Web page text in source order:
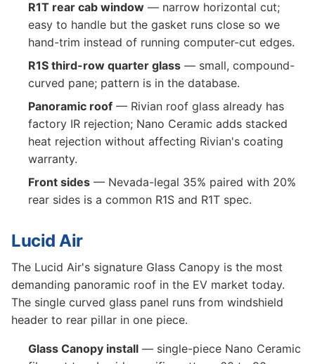
R1T rear cab window — narrow horizontal cut;
easy to handle but the gasket runs close so we
hand-trim instead of running computer-cut edges.
R1S third-row quarter glass — small, compound-
curved pane; pattern is in the database.
Panoramic roof — Rivian roof glass already has
factory IR rejection; Nano Ceramic adds stacked
heat rejection without affecting Rivian's coating
warranty.
Front sides — Nevada-legal 35% paired with 20%
rear sides is a common R1S and R1T spec.
Lucid Air
The Lucid Air's signature Glass Canopy is the most
demanding panoramic roof in the EV market today.
The single curved glass panel runs from windshield
header to rear pillar in one piece.
Glass Canopy install — single-piece Nano Ceramic